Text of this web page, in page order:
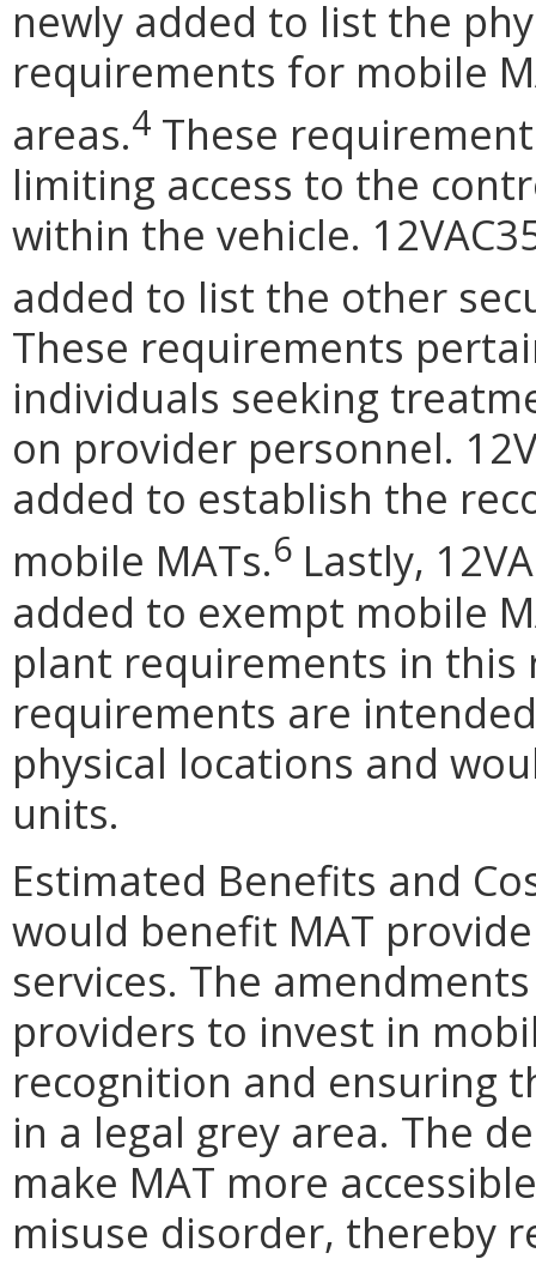
newly added to list the
requirements for mobile
areas.4 These
limiting access to the
within the vehicle.
added to list the other
These requirements
individuals seeking
on provider personnel.
added to establish the
mobile MATs.6 Lastly,
added to exempt mobile
plant requirements in this
requirements are
physical locations and
units.
Estimated Benefits and
would benefit MAT
services. The
providers to invest in
recognition and ensuring
in a legal grey area. The
make MAT more
misuse disorder, thereby